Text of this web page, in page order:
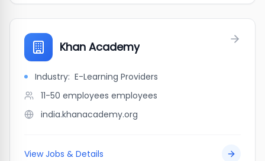
Khan Academy
Industry: E-Learning Providers
11-50 employees employees
india.khanacademy.org
View Jobs & Details